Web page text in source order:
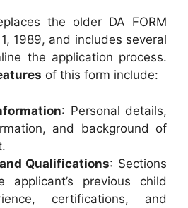
the older DA FORM
1989, and includes several
the application process.
of this form include:
: Personal details,
and background of
Qualifications: Sections
applicant’s previous child
certifications, and